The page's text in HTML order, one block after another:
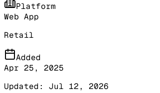
Platform
Web App
Retail
Added
Apr 25, 2025
Updated: Jul 12, 2026